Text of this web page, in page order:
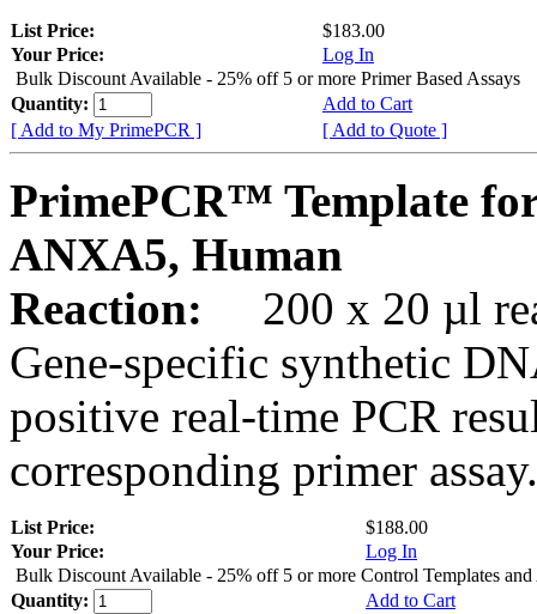
List Price:
$183.00
Your Price:
Log In
Bulk Discount Available - 25% off 5 or more Primer Based Assays
Quantity:
Add to Cart
[ Add to My PrimePCR ]
[ Add to Quote ]
PrimePCR™ Template
ANXA5, Human
Reaction:
200 x 20 µl
Gene-specific synthetic
positive real-time PCR
corresponding primer assay.
List Price:
$188.00
Your Price:
Log In
Bulk Discount Available - 25% off 5 or more Control Templates and
Quantity:
Add to Cart